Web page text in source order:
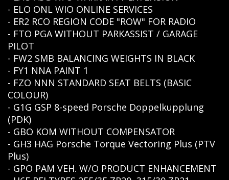
- ELO ONL WIO ONLINE SERVICES
- ER2 RCO REGION CODE "ROW" FOR RADIO
- FTO PGA WITHOUT PARKASSIST / GARAGE
PILOT
- FW2 SMB BALANCING WEIGHTS IN BLACK
- FY1 NNA PAINT 1
- FZO NNN STANDARD SEAT BELTS (BASIC
COLOUR)
- G1G GSP 8-speed Porsche Doppelkupplung
(PDK)
- GBO KOM WITHOUT COMPENSATOR
- GH3 HAG Porsche Torque Vectoring Plus (PTV
Plus)
- GPO PAM VEH. W/O PRODUCT ENHANCEMENT